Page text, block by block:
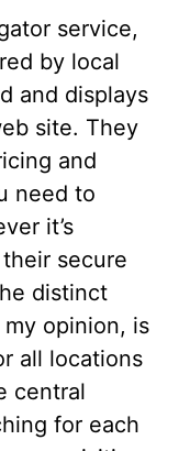
service,
by local
and displays
site. They
and
need to
it’s
secure
distinct
opinion, is
all locations
central
for each